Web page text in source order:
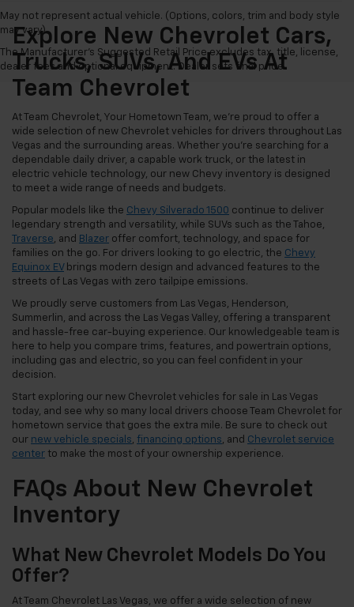
May not represent actual vehicle. (Options, colors, trim and body style
may vary)
The Manufacturer's Suggested Retail Price excludes tax, title, license,
dealer fees and optional equipment. Dealer sets final price.
Explore New Chevrolet Cars,
Trucks, SUVs, And EVs At
Team Chevrolet
At Team Chevrolet, Your Hometown Team, we're proud to offer a
wide selection of new Chevrolet vehicles for drivers throughout Las
Vegas and the surrounding areas. Whether you're searching for a
dependable daily driver, a capable work truck, or the latest in
electric vehicle technology, our new Chevy inventory is designed
to meet a wide range of needs and budgets.
Popular models like the Chevy Silverado 1500 continue to deliver
legendary strength and versatility, while SUVs such as the Tahoe,
Traverse, and Blazer offer comfort, technology, and space for
families on the go. For drivers looking to go electric, the Chevy
Equinox EVbrings modern design and advanced features to the
streets of Las Vegas with zero tailpipe emissions.
We proudly serve customers from Las Vegas, Henderson,
Summerlin, and across the Las Vegas Valley, offering a transparent
and hassle-free car-buying experience. Our knowledgeable team is
here to help you compare trims, features, and powertrain options,
including gas and electric, so you can feel confident in your
decision.
Start exploring our new Chevrolet vehicles for sale in Las Vegas
today, and see why so many local drivers choose Team Chevrolet for
hometown service that goes the extra mile. Be sure to check out
our new vehicle specials, financing options, and Chevrolet service
center to make the most of your ownership experience.
FAQs About New Chevrolet
Inventory
What New Chevrolet Models Do You
Offer?
At Team Chevrolet Las Vegas, we offer a wide selection of new